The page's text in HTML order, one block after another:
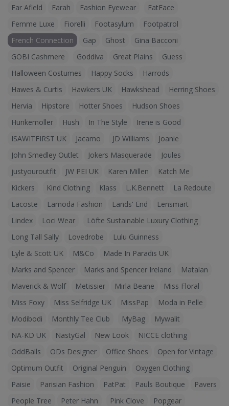
Far Afield
Farah Fashion Eyewear
FatFace
Femme Luxe
Fiorelli Footasylum
Footpatrol
French Connection
Gap Ghost
Gina Bacconi
GOBI Cashmere
Goddiva Great Plains
Guess
Halloween Costumes
Happy Socks
Harrods
Hawes & Curtis
Hawkers UK Hawkshead
Herring Shoes
Hervia
Hipstore Hotter Shoes
Hudson Shoes
Hunkemoller
Hush In The Style
Irene is Good
ISAWITFIRST UK
Jacamo JD Williams
Joanie
John Smedley Outlet
Jokers Masquerade
Joules
justyouroutfit
JW PEI UK Karen Millen
Katch Me
Kickers
Kind Clothing Klass L.K.Bennett
La Redoute
Lacoste
Lamoda Fashion Lands' End
Lensmart
Lindex
Loci Wear
Löfte Sustainable Luxury Clothing
Long Tall Sally
Lovedrobe
Lulu Guinness
Lyle & Scott UK
M&Co
Made In Paradis UK
Marks and Spencer
Marks and Spencer Ireland
Matalan
Maverick & Wolf
Metissier Mirla Beane
Miss Floral
Miss Foxy
Miss Selfridge UK MissPap
Moda in Pelle
Modibodi
Monthly Tee Club MyBag
Mywalit
NA-KD UK
NastyGal New Look
NICCE clothing
OddBalls
ODs Designer Office Shoes
Open for Vintage
Optimum Outfit
Original Penguin
Oxygen Clothing
Paisie
Parisian Fashion PatPat Pauls Boutique
Pavers
People Tree
Peter Hahn Pink Clove
Popgear